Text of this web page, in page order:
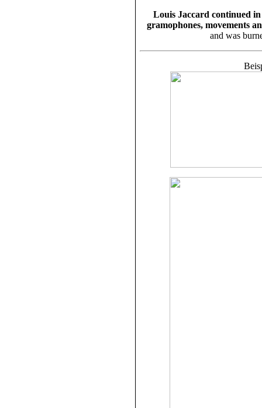
Louis Jaccard continued
gramophones, movements
and was